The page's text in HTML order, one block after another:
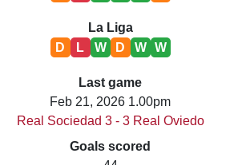
La Liga
D
L W D W W
Last game
Feb 21, 2026 1.00pm
Real Sociedad 3 - 3 Real Oviedo
Goals scored